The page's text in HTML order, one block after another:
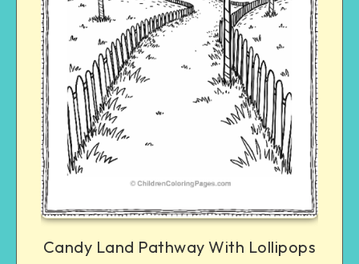
Candy Land Pathway With Lollipops